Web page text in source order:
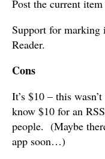
Post the current
Support for marking
Reader.
Cons
It’s $10 – this
know $10 for an
people. (Maybe
app soon…)